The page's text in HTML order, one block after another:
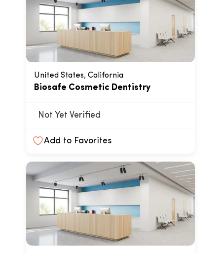
United States, California
Biosafe Cosmetic Dentistry
Not Yet Verified
Add to Favorites